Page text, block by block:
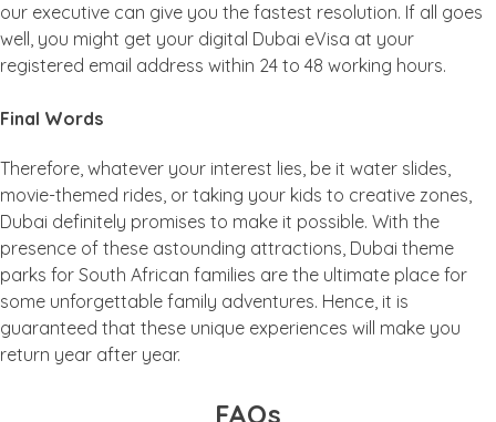
our executive can give you the fastest resolution. If all goes
well, you might get your digital Dubai eVisa at your
registered email address within 24 to 48 working hours.
Final Words
Therefore, whatever your interest lies, be it water slides,
movie-themed rides, or taking your kids to creative zones,
Dubai definitely promises to make it possible. With the
presence of these astounding attractions, Dubai theme
parks for South African families are the ultimate place for
some unforgettable family adventures. Hence, it is
guaranteed that these unique experiences will make you
return year after year.
FAQs